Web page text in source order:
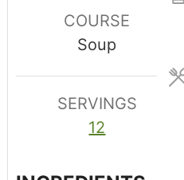
COURSE
Soup
SERVINGS
12